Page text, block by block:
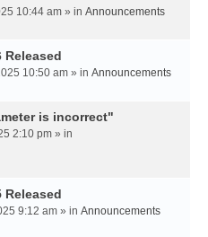
10:44 am » in Announcements
Released
10:50 am » in Announcements
is incorrect"
2:10 pm » in
Released
9:12 am » in Announcements